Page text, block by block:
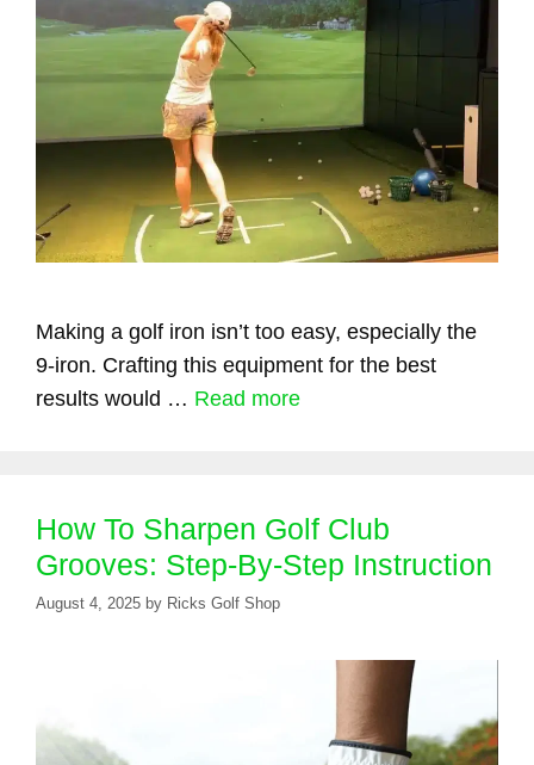
Making a golf iron isn’t too easy, especially the
9-iron. Crafting this equipment for the best
results would … Read more
How To Sharpen Golf Club
Grooves: Step-By-Step Instruction
August 4, 2025 by Ricks Golf Shop